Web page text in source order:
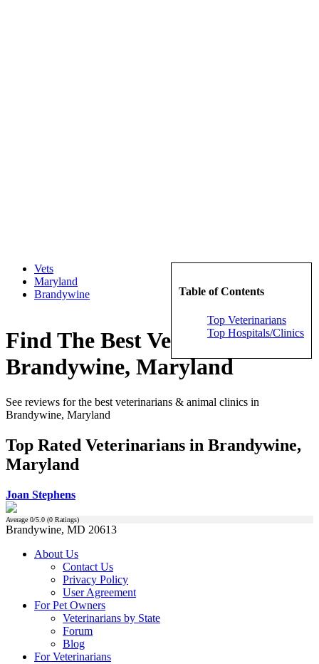
Table of Contents
Top Veterinarians
Top Hospitals/Clinics
Vets
Maryland
Brandywine
Find The Best Veterinarians in
Brandywine, Maryland
See reviews for the best veterinarians & animal clinics in
Brandywine, Maryland
Top Rated Veterinarians in Brandywine,
Maryland
Joan Stephens
Average 0/5.0 (0 Ratings)
Brandywine, MD 20613
About Us
Contact Us
Privacy Policy
User Agreement
For Pet Owners
Veterinarians by State
Forum
Blog
For Veterinarians